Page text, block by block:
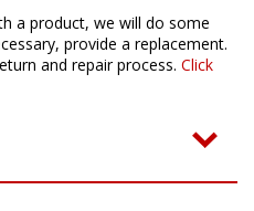
a product, we will do some
provide a replacement.
and repair process. Click